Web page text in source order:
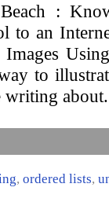
:
to an
to
writing
, ordered lists,